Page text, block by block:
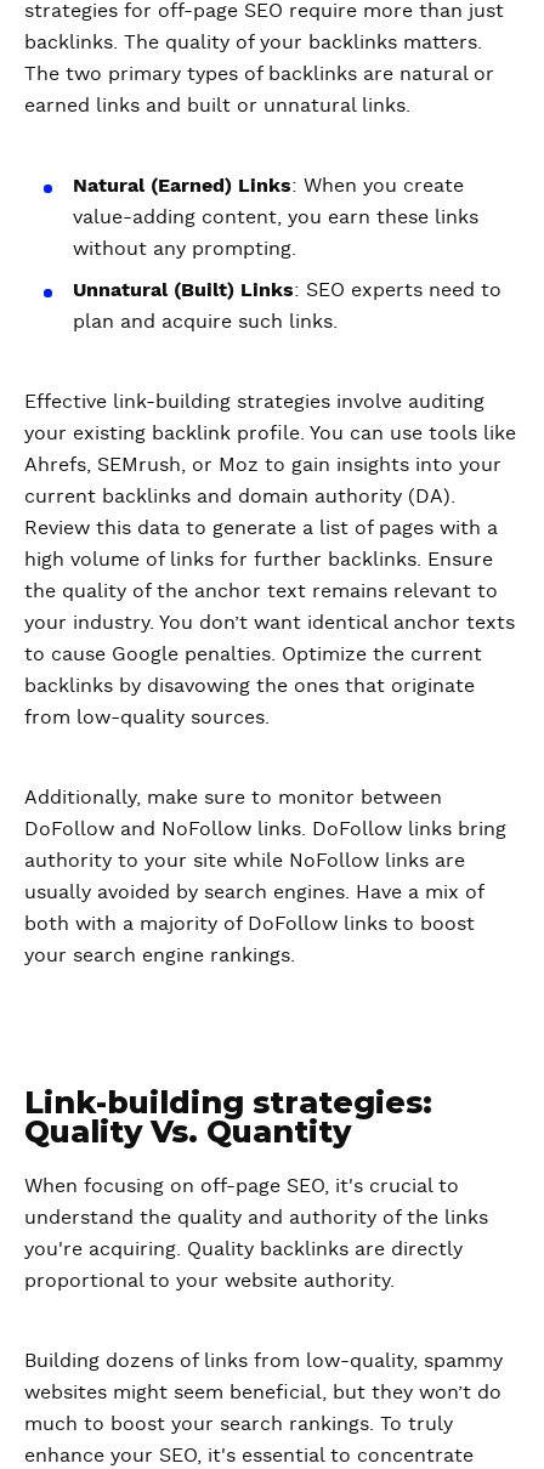
strategies for off-page SEO require more than just
backlinks. The quality of your backlinks matters.
The two primary types of backlinks are natural or
earned links and built or unnatural links.
Natural (Earned) Links: When you create
value-adding content, you earn these links
without any prompting.
Unnatural (Built) Links: SEO experts need to
plan and acquire such links.
Effective link-building strategies involve auditing
your existing backlink profile. You can use tools like
Ahrefs, SEMrush, or Moz to gain insights into your
current backlinks and domain authority (DA).
Review this data to generate a list of pages with a
high volume of links for further backlinks. Ensure
the quality of the anchor text remains relevant to
your industry. You don’t want identical anchor texts
to cause Google penalties. Optimize the current
backlinks by disavowing the ones that originate
from low-quality sources.
Additionally, make sure to monitor between
DoFollow and NoFollow links. DoFollow links bring
authority to your site while NoFollow links are
usually avoided by search engines. Have a mix of
both with a majority of DoFollow links to boost
your search engine rankings.
Link-building strategies:
Quality Vs. Quantity
When focusing on off-page SEO, it's crucial to
understand the quality and authority of the links
you're acquiring. Quality backlinks are directly
proportional to your website authority.
Building dozens of links from low-quality, spammy
websites might seem beneficial, but they won’t do
much to boost your search rankings. To truly
enhance your SEO, it's essential to concentrate